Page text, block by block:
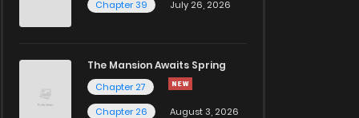
Chapter 39
July 26, 2026
The Mansion Awaits Spring
Chapter 27
Chapter 26
August 3, 2026